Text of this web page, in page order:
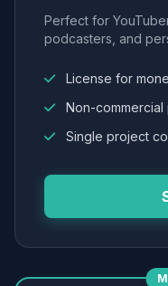
Perfect for
podcasters, and
License for
Non-
Single project